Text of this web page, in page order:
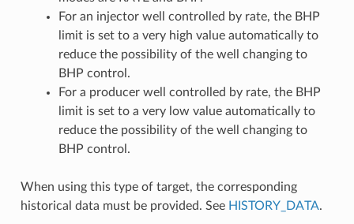
For an injector well controlled by rate, the BHP
limit is set to a very high value automatically to
reduce the possibility of the well changing to
BHP control.
For a producer well controlled by rate, the BHP
limit is set to a very low value automatically to
reduce the possibility of the well changing to
BHP control.
When using this type of target, the corresponding
historical data must be provided. See HISTORY_DATA.